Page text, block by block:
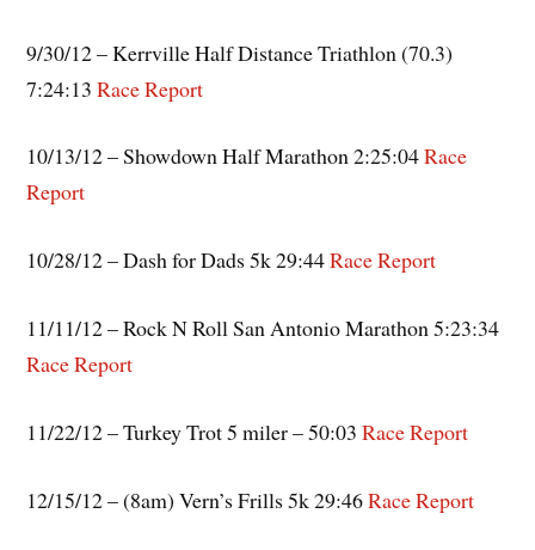
9/30/12 – Kerrville Half Distance Triathlon (70.3)
7:24:13Race Report
10/13/12 – Showdown Half Marathon 2:25:04Race
Report
10/28/12 – Dash for Dads 5k 29:44Race Report
11/11/12 – Rock N Roll San Antonio Marathon 5:23:34
Race Report
11/22/12 – Turkey Trot 5 miler – 50:03Race Report
12/15/12 – (8am) Vern’s Frills 5k 29:46Race Report